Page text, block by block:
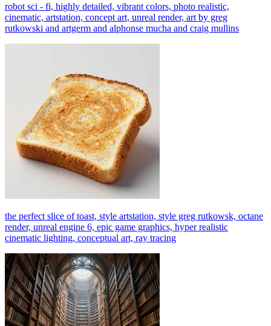
robot sci - fi, highly detailed, vibrant colors, photo realistic,
cinematic, artstation, concept art, unreal render, art by greg
rutkowski and artgerm and alphonse mucha and craig mullins
the perfect slice of toast, style artstation, style greg rutkowsk, octane
render, unreal engine 6, epic game graphics, hyper realistic
cinematic lighting, conceptual art, ray tracing